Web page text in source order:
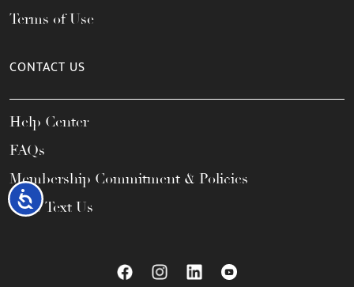
Accessibility
Terms of Use
CONTACT US
Help Center
FAQs
Membership Commitment & Policies
Call / Text Us